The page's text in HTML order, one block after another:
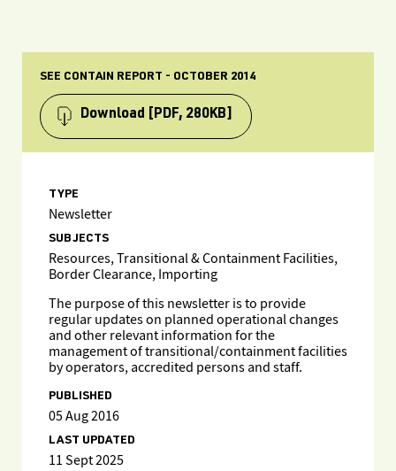
SEE CONTAIN REPORT - OCTOBER 2014
Download [PDF, 280KB]
TYPE
Newsletter
SUBJECTS
Resources, Transitional & Containment Facilities,
Border Clearance, Importing
The purpose of this newsletter is to provide
regular updates on planned operational changes
and other relevant information for the
management of transitional/containment facilities
by operators, accredited persons and staff.
PUBLISHED
05 Aug 2016
LAST UPDATED
11 Sept 2025